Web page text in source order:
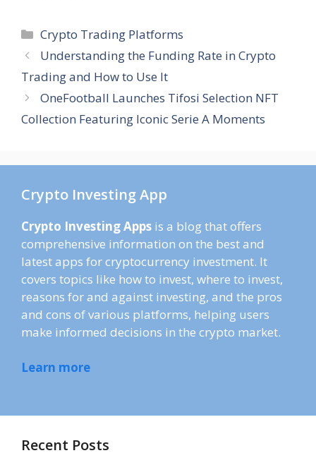
Categories
Crypto Trading Platforms
Understanding the Funding Rate in Crypto
Trading and How to Use It
OneFootball Launches Tifosi Selection NFT
Collection Featuring Iconic Serie A Moments
Crypto Investing App
Crypto Investing Apps is a blog that offers
comprehensive information on the best and
latest apps for cryptocurrency investment. It
covers topics like how to invest, where to invest,
reasons for and against investing, and the pros
and cons of various platforms, helping users
make informed decisions in the crypto market.
Learn more
Recent Posts